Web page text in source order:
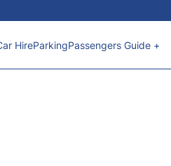
HireParkingPassengers Guide +